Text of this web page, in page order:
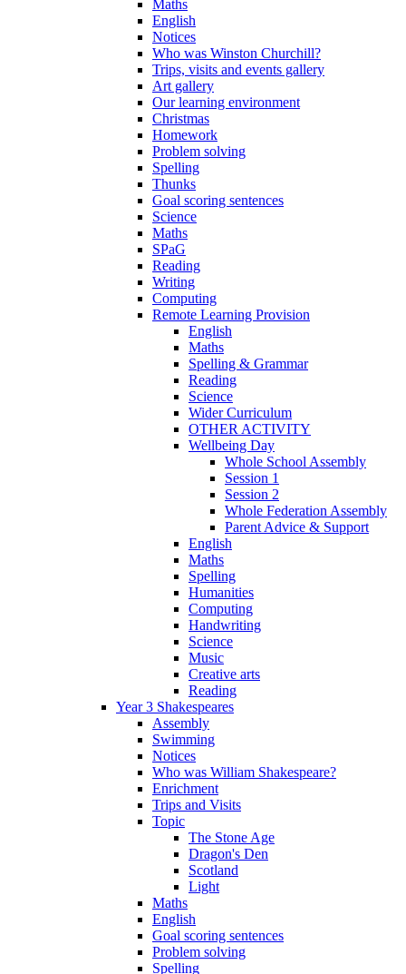
Maths
English
Notices
Who was Winston Churchill?
Trips, visits and events gallery
Art gallery
Our learning environment
Christmas
Homework
Problem solving
Spelling
Thunks
Goal scoring sentences
Science
Maths
SPaG
Reading
Writing
Computing
Remote Learning Provision
English
Maths
Spelling & Grammar
Reading
Science
Wider Curriculum
OTHER ACTIVITY
Wellbeing Day
Whole School Assembly
Session 1
Session 2
Whole Federation Assembly
Parent Advice & Support
English
Maths
Spelling
Humanities
Computing
Handwriting
Science
Music
Creative arts
Reading
Year 3 Shakespeares
Assembly
Swimming
Notices
Who was William Shakespeare?
Enrichment
Trips and Visits
Topic
The Stone Age
Dragon's Den
Scotland
Light
Maths
English
Goal scoring sentences
Problem solving
Spelling